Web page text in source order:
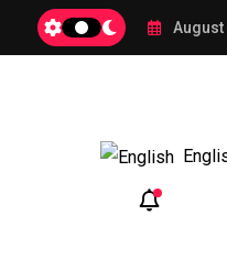
A Smart Tool for BudgetAugust